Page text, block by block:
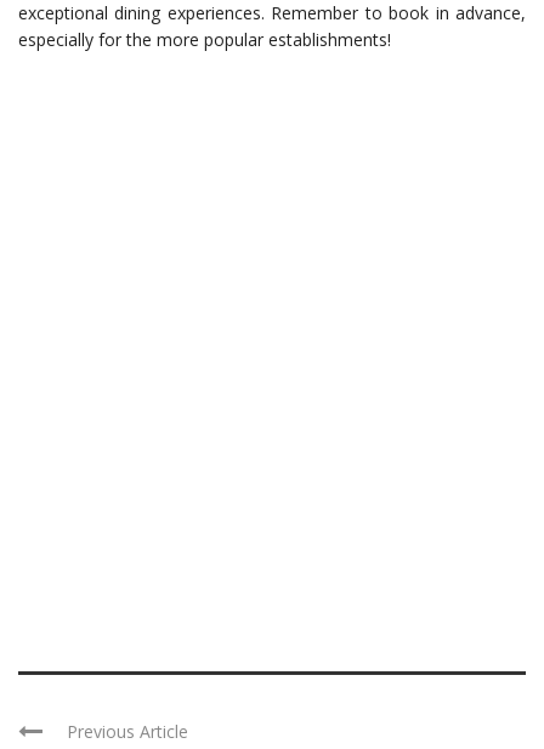
exceptional dining experiences. Remember to book in advance,
especially for the more popular establishments!
Previous Article